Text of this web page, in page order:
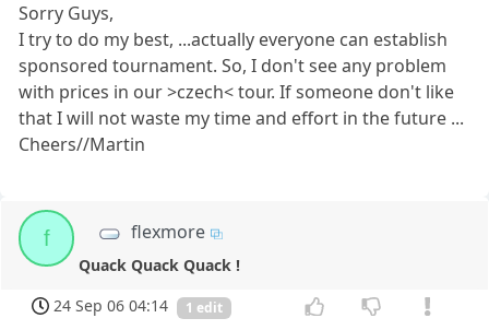
Sorry Guys,
I try to do my best, ...actually everyone can establish
sponsored tournament. So, I don't see any problem
with prices in our >czech< tour. If someone don't like
that I will not waste my time and effort in the future ...
Cheers//Martin
f flexmore
Quack Quack Quack !
24 Sep 06 04:14
1 edit